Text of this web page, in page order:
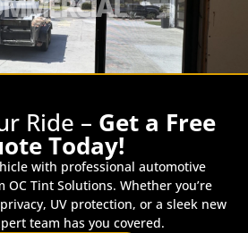
Ride – Get a Free
Today!
with professional automotive
Tint Solutions. Whether you’re
UV protection, or a sleek new
team has you covered.